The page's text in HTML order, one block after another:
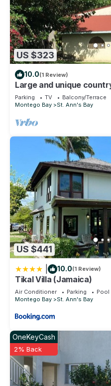
US $323
10.0(1 Review)
Large and unique
and secure location.
Parking TV
Balcony/Terrace
Montego Bay
St. Ann's Bay
US $441
10.0(1 Review)
Tikal Villa (Jamaica)
Air Conditioner Parking
Pool
Montego Bay
St. Ann's Bay
OneKeyCash
2% Back